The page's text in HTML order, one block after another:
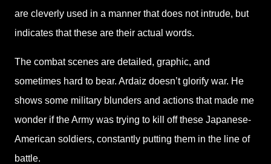
are cleverly used in a manner that does not intrude, but
indicates that these are their actual words.
The combat scenes are detailed, graphic, and
sometimes hard to bear. Ardaiz doesn’t glorify war. He
shows some military blunders and actions that made me
wonder if the Army was trying to kill off these Japanese-
American soldiers, constantly putting them in the line of
battle.